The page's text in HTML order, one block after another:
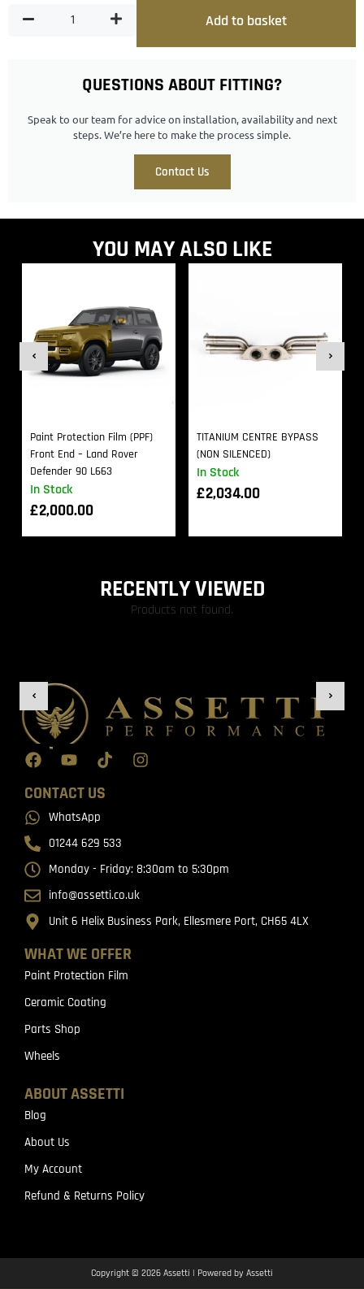
QUESTIONS ABOUT FITTING?
Speak to our team for advice on installation, availability and next
steps. We’re here to make the process simple.
Contact Us
Add to basket
YOU MAY ALSO LIKE
In Stock
Paint Protection Film (PPF)
Front End – Land Rover
Defender 90 L663
£2,000.00
In Stock
TITANIUM CENTRE BYPASS
(NON SILENCED)
£2,034.00
RECENTLY VIEWED
Products not found.
WHAT WE OFFER
Paint Protection Film
Ceramic Coating
Parts Shop
Wheels
ABOUT ASSETTI
Blog
About Us
My Account
Refund & Returns Policy
CONTACT US
WhatsApp
01244 629 533
Monday - Friday: 8:30am to 5:30pm
info@assetti.co.uk
Unit 6 Helix Business Park, Ellesmere Port, CH65 4LX
Copyright © 2026 Assetti | Powered by Assetti